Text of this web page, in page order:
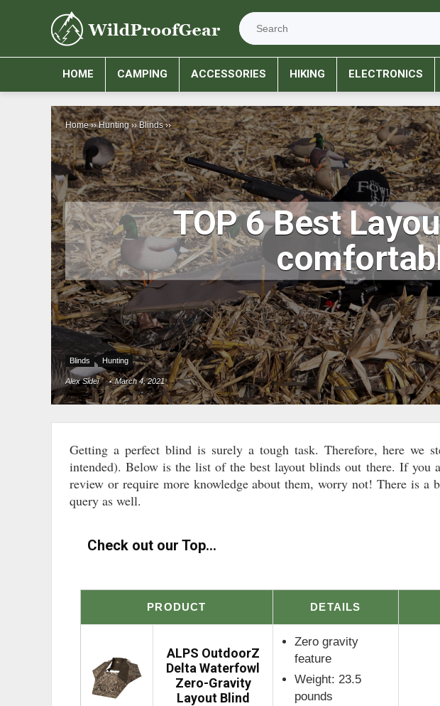
HOME CAMPING ACCESSORIES HIKING ELECTRONICS
Home››Hunting››Blinds››
TOP 6 Best
Blinds Hunting
Alex Sidei March 4, 2021
Getting a perfect blind is surely a tough task. Therefore, here we
intended). Below is the list of the best layout blinds out there. If you
review or require more knowledge about them, worry not! There is a
query as well.
Check out our Top...
PRODUCT DETAILS
ALPS OutdoorZ
Delta Waterfowl
Zero-Gravity
Layout Blind
Zero gravity
feature
Weight: 23.5
pounds